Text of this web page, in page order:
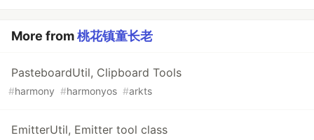
More from桃花镇童长老
PasteboardUtil, Clipboard Tools
#harmony #harmonyos #arkts
EmitterUtil, Emitter tool class